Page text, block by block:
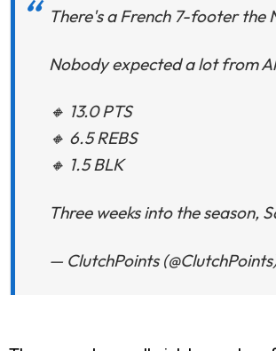
There's a French 7-footer the
Nobody expected a lot from
🔸 13.0 PTS
🔸 6.5 REBS
🔸 1.5 BLK
Three weeks into the season,
— ClutchPoints